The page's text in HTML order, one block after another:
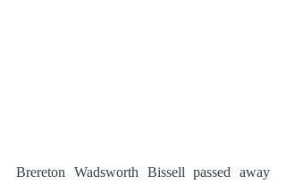
Brereton Wadsworth Bissell passed away